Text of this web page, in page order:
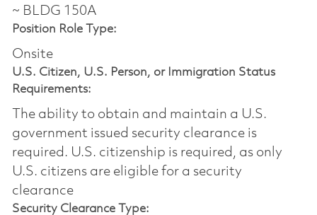
~ BLDG 150A
Position Role Type:
Onsite
U.S. Citizen, U.S. Person, or Immigration Status
Requirements:
The ability to obtain and maintain a U.S.
government issued security clearance is
required.​ U.S. citizenship is required, as only
U.S. citizens are eligible for a security
clearance
Security Clearance Type: